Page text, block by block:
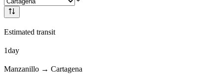
Estimated transit
1day
Manzanillo → Cartagena